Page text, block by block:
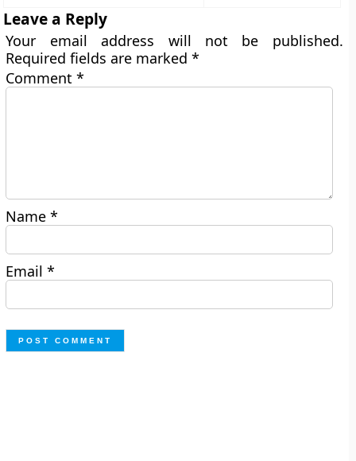
Leave a Reply
Your email address will not be published.
Required fields are marked*
Comment*
Name*
Email*